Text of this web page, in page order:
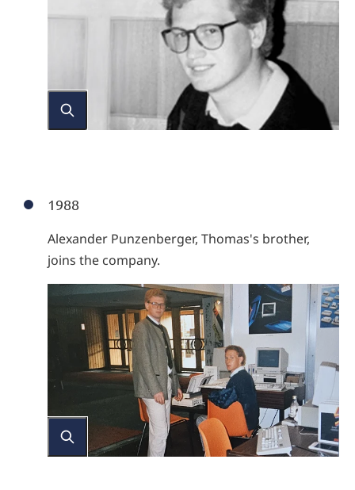
1988
Alexander Punzenberger, Thomas's brother,
joins the company.